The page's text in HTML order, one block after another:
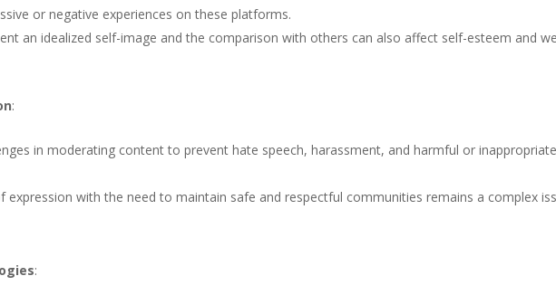
or negative experiences on these platforms.
an idealized self-image and the comparison with others can also affect self-esteem and
:
in moderating content to prevent hate speech, harassment, and harmful or
expression with the need to maintain safe and respectful communities remains a complex
: